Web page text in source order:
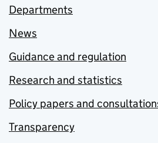
Departments
News
Guidance and regulation
Research and statistics
Policy papers and
Transparency